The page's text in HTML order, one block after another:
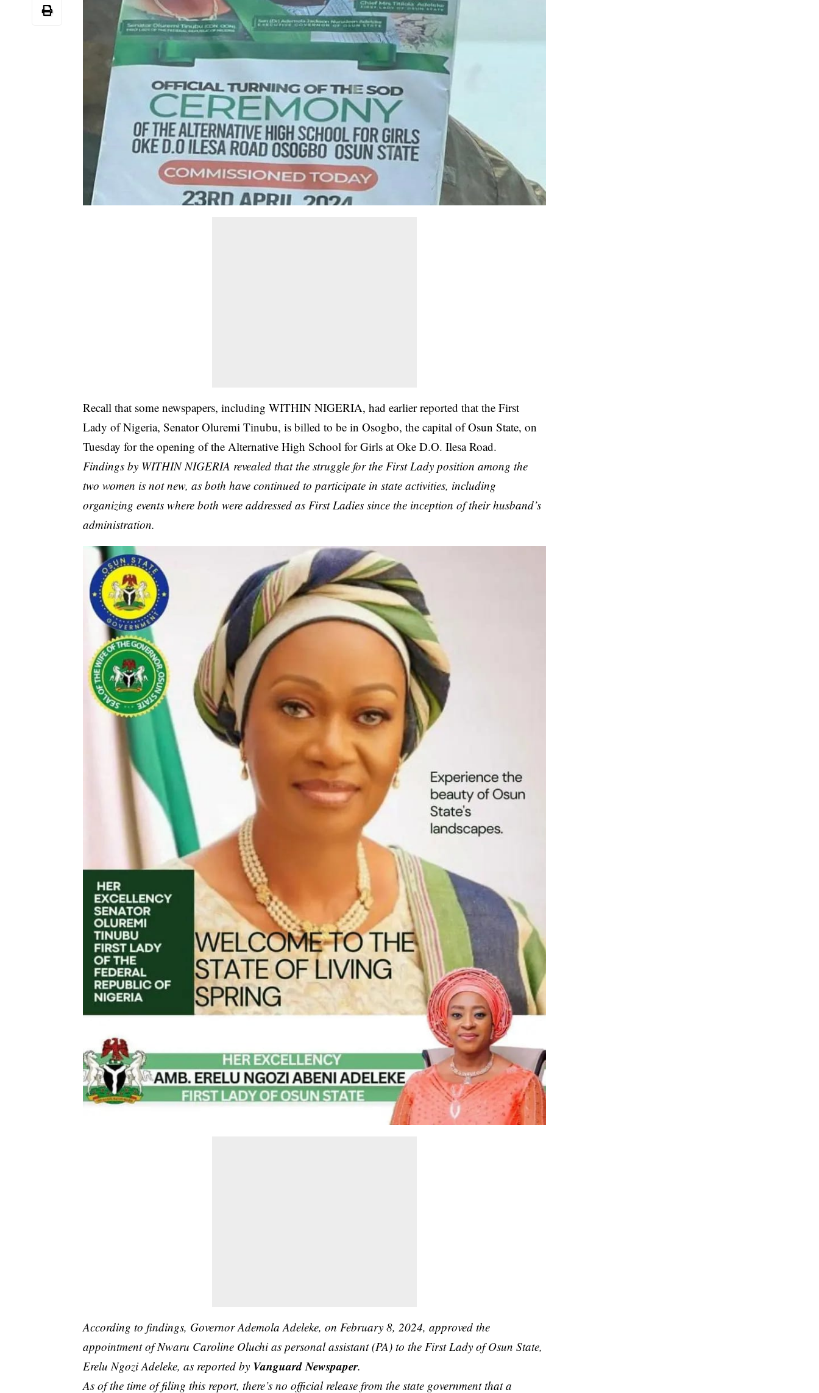
Recall that some newspapers, including WITHIN NIGERIA, had earlier reported that the First
Lady of Nigeria, Senator Oluremi Tinubu, is billed to be in Osogbo, the capital of Osun State, on
Tuesday for the opening of the Alternative High School for Girls at Oke D.O. Ilesa Road.
Findings by WITHIN NIGERIA revealed that the struggle for the First Lady position among the
two women is not new, as both have continued to participate in state activities, including
organizing events where both were addressed as First Ladies since the inception of their husband’s
administration.
According to findings, Governor Ademola Adeleke, on February 8, 2024, approved the
appointment of Nwaru Caroline Oluchi as personal assistant (PA) to the First Lady of Osun State,
Erelu Ngozi Adeleke, as reported by Vanguard Newspaper.
As of the time of filing this report, there’s no official release from the state government that a